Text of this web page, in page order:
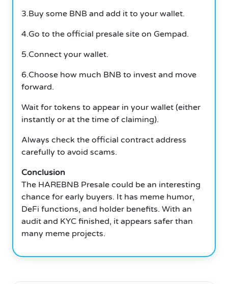
3.Buy some BNB and add it to your wallet.
4.Go to the official presale site on Gempad.
5.Connect your wallet.
6.Choose how much BNB to invest and move
forward.
Wait for tokens to appear in your wallet (either
instantly or at the time of claiming).
Always check the official contract address
carefully to avoid scams.
Conclusion
The HAREBNB Presale could be an interesting
chance for early buyers. It has meme humor,
DeFi functions, and holder benefits. With an
audit and KYC finished, it appears safer than
many meme projects.